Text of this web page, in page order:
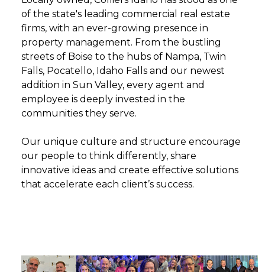
of the state's leading commercial real estate
firms, with an ever-growing presence in
property management. From the bustling
streets of Boise to the hubs of Nampa, Twin
Falls, Pocatello, Idaho Falls and our newest
addition in Sun Valley, every agent and
employee is deeply invested in the
communities they serve.
Our unique culture and structure encourage
our people to think differently, share
innovative ideas and create effective solutions
that accelerate each client’s success.